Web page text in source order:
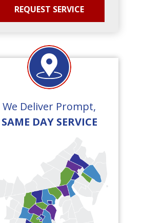
We Deliver Prompt,
SAME DAY SERVICE